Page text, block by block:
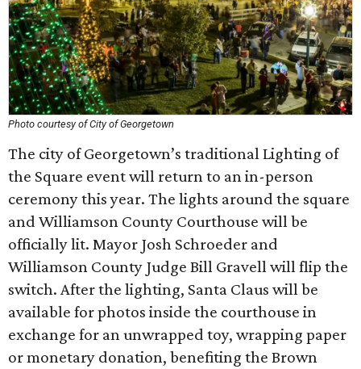
Photo courtesy of City of Georgetown
The city of Georgetown’s traditional Lighting of
the Square event will return to an in-person
ceremony this year. The lights around the square
and Williamson County Courthouse will be
officially lit. Mayor Josh Schroeder and
Williamson County Judge Bill Gravell will flip the
switch. After the lighting, Santa Claus will be
available for photos inside the courthouse in
exchange for an unwrapped toy, wrapping paper
or monetary donation, benefiting the Brown